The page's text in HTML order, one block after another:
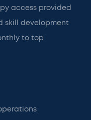
access provided
skill development
to top